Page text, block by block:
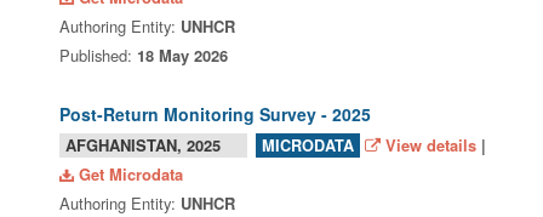
Authoring Entity: UNHCR
Published: 18 May 2026
Post-Return Monitoring Survey - 2025
AFGHANISTAN, 2025 MICRODATA View details |
Get Microdata
Authoring Entity: UNHCR